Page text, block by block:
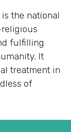
the national
fulfilling
It
treatment in
of